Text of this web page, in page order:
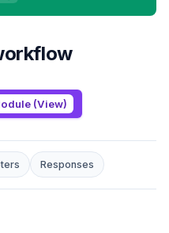
(View)
Responses